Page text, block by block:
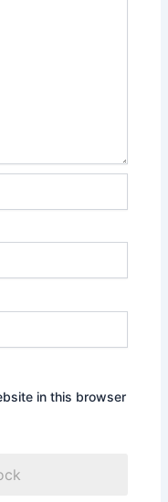
in this browser